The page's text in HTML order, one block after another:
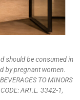
should be consumed in
by pregnant women.
TO MINORS
ART.L. 3342-1,